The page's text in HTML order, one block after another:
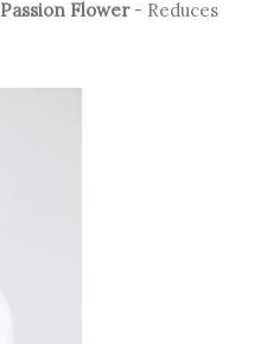
Passion Flower - Reduces